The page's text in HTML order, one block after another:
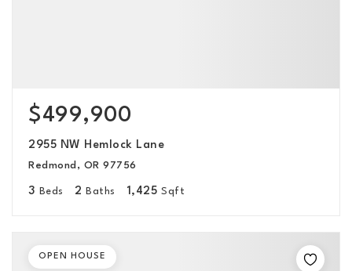
$499,900
2955 NW Hemlock Lane
Redmond, OR 97756
3 Beds 2 Baths 1,425 Sqft
OPEN HOUSE